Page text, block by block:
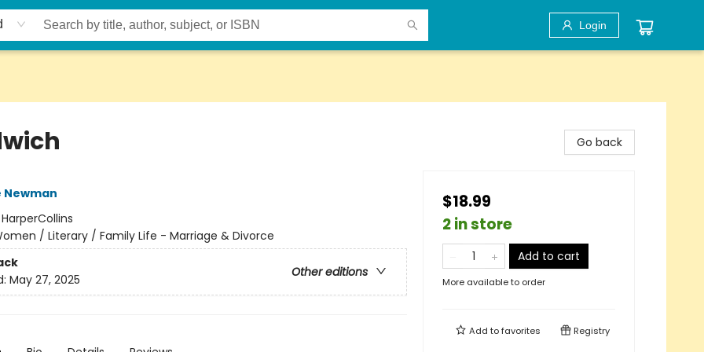
Login
HarperCollins
/ Literary / Family Life - Marriage & Divorce
Other editions
May 27, 2025
Go back
$18.99
2 in store
Add to cart
More available to order
Add tofavorites Registry